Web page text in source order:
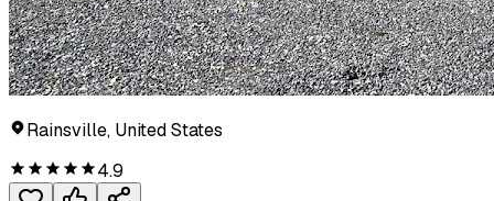
Rainsville, United States
4.9